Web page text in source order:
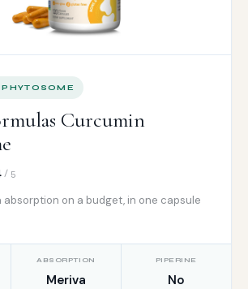
Curcumin
/ 5
absorption on a budget, in one capsule
ABSORPTION
Meriva
PIPERINE
No